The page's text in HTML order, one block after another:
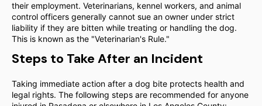
their employment. Veterinarians, kennel workers, and animal
control officers generally cannot sue an owner under strict
liability if they are bitten while treating or handling the dog.
This is known as the "Veterinarian's Rule."
Steps to Take After an Incident
Taking immediate action after a dog bite protects health and
legal rights. The following steps are recommended for anyone